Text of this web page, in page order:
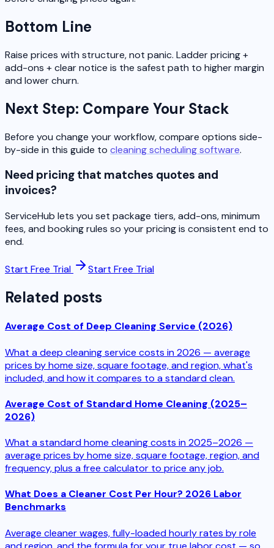
Bottom Line
Raise prices with structure, not panic. Ladder pricing +
add-ons + clear notice is the safest path to higher margin
and lower churn.
Next Step: Compare Your Stack
Before you change your workflow, compare options side-
by-side in this guide to cleaning scheduling software.
Need pricing that matches quotes and
invoices?
ServiceHub lets you set package tiers, add-ons, minimum
fees, and booking rules so your pricing is consistent end to
end.
Start Free Trial Start Free Trial
Related posts
Average Cost of Deep Cleaning Service (2026)
What a deep cleaning service costs in 2026 — average
prices by home size, square footage, and region, what's
included, and how it compares to a standard clean.
Average Cost of Standard Home Cleaning (2025–
2026)
What a standard home cleaning costs in 2025–2026 —
average prices by home size, square footage, region, and
frequency, plus a free calculator to price any job.
What Does a Cleaner Cost Per Hour? 2026 Labor
Benchmarks
Average cleaner wages, fully-loaded hourly rates by role